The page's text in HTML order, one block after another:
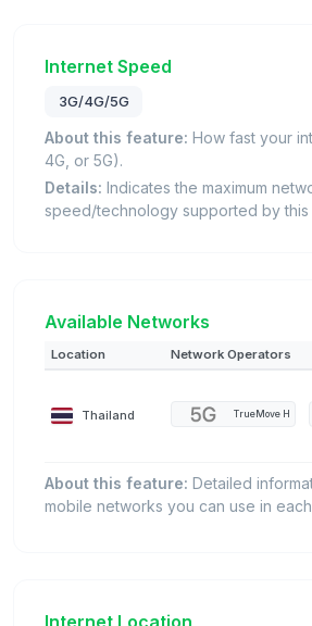
Internet Speed
3G/4G/5G
About this feature: How fast your
4G, or 5G).
Details: Indicates the maximum
speed/technology supported by this
Available Networks
Location Network Operators
Thailand TrueMove H
About this feature: Detailed
mobile networks you can use in